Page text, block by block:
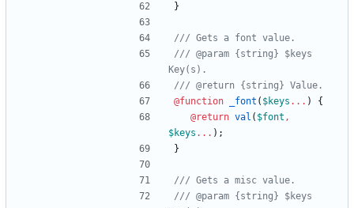
}
/// @param {string} $keys
@function _font ( $keys ... )
{
@return val ( $font ,
$keys ... ) ;
}
/// @param {string} $keys